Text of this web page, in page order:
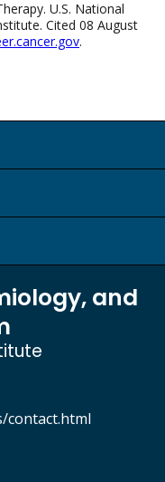
U.S. National
Cited 08 August
.
and
contact.html